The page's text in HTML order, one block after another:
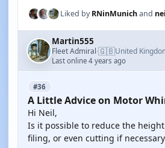
Liked byRNinMunichand
Martin555
Fleet Admiral·🇬🇧United
Last online 4 years ago
#36
A Little Advice on Motor
Hi Neil,
Is it possible to reduce the
filing, or even cutting if